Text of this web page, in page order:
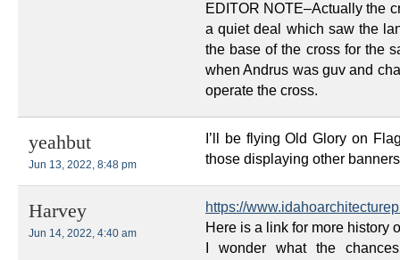
EDITOR NOTE–Actually the
a quiet deal which saw the
the base of the cross for the
when Andrus was guv and
operate the cross.
yeahbut
Jun 13, 2022, 8:48 pm
I’ll be flying Old Glory on
those displaying other
Harvey
Jun 14, 2022, 4:40 am
https://
Here is a link for more history
I wonder what the